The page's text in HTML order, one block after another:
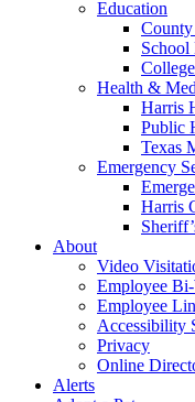
Education
School
Health &
Harris
Public
Texas
Emergency
Harris
About
Video
Employee
Employee
Accessibility
Privacy
Online
Alerts